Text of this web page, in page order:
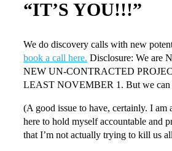
“IT’S YOU!!!”
We do discovery calls with new
book a call here. Disclosure: We are
NEW UN-CONTRACTED
LEAST NOVEMBER 1. But we can
(A good issue to have, certainly. I am
here to hold myself accountable and
that I’m not actually trying to kill us